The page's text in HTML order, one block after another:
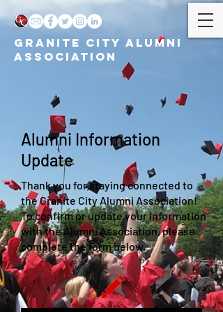
GRANITE CITY ALUMNI
ASSOCIATION
Alumni Information
Update
Thank you for staying connected to
the Granite City Alumni Association!
To confirm or update your information
with the Alumni Association, please
complete the form below.